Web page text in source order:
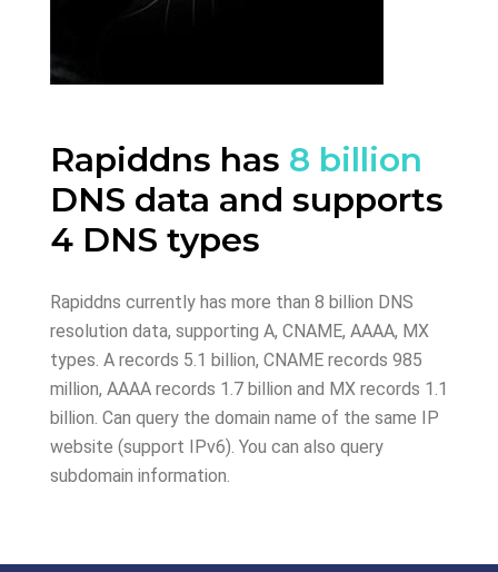
Rapiddns has 8 billion
DNS data and supports
4 DNS types
Rapiddns currently has more than 8 billion DNS
resolution data, supporting A, CNAME, AAAA, MX
types. A records 5.1 billion, CNAME records 985
million, AAAA records 1.7 billion and MX records 1.1
billion. Can query the domain name of the same IP
website (support IPv6). You can also query
subdomain information.